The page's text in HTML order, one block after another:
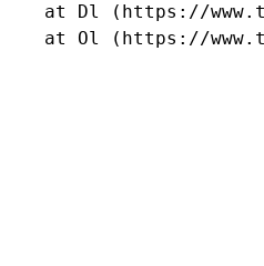
at Dl (https://
at Ol (https://